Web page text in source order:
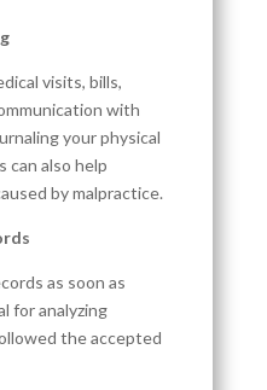
visits, bills,
with
your physical
can also help
by malpractice.
as soon as
for analyzing
the accepted